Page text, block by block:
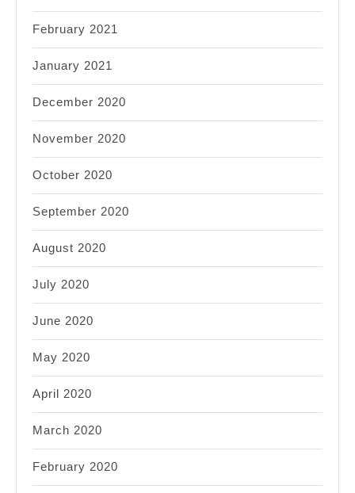
February 2021
January 2021
December 2020
November 2020
October 2020
September 2020
August 2020
July 2020
June 2020
May 2020
April 2020
March 2020
February 2020